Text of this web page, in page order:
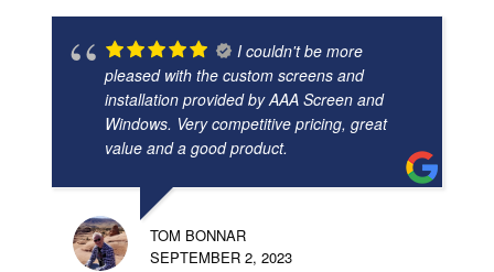
I couldn't be more
pleased with the custom screens and
installation provided by AAA Screen and
Windows. Very competitive pricing, great
value and a good product.
TOM BONNAR
SEPTEMBER 2, 2023